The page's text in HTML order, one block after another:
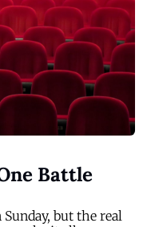
Battle
but the real